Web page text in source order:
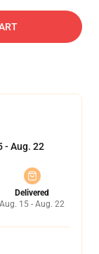
- Aug. 22
Delivered
Aug. 15 - Aug. 22